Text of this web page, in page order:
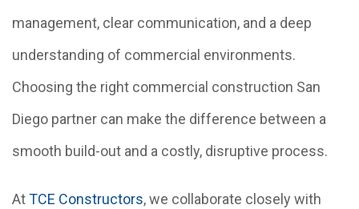
management, clear communication, and a deep
understanding of commercial environments.
Choosing the right commercial construction San
Diego partner can make the difference between a
smooth build-out and a costly, disruptive process.
AtTCE Constructors, we collaborate closely with